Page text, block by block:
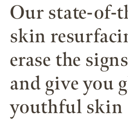
Our state-of-
skin
erase the
and give you
youthful skin